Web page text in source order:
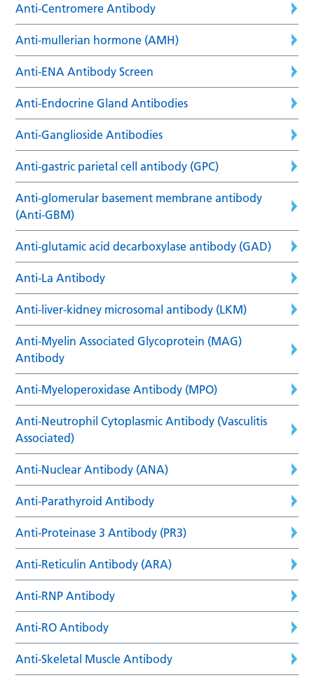
Anti-Centromere Antibody
Anti-mullerian hormone (AMH)
Anti-ENA Antibody Screen
Anti-Endocrine Gland Antibodies
Anti-Ganglioside Antibodies
Anti-gastric parietal cell antibody (GPC)
Anti-glomerular basement membrane antibody
(Anti-GBM)
Anti-glutamic acid decarboxylase antibody (GAD)
Anti-La Antibody
Anti-liver-kidney microsomal antibody (LKM)
Anti-Myelin Associated Glycoprotein (MAG)
Antibody
Anti-Myeloperoxidase Antibody (MPO)
Anti-Neutrophil Cytoplasmic Antibody (Vasculitis
Associated)
Anti-Nuclear Antibody (ANA)
Anti-Parathyroid Antibody
Anti-Proteinase 3 Antibody (PR3)
Anti-Reticulin Antibody (ARA)
Anti-RNP Antibody
Anti-RO Antibody
Anti-Skeletal Muscle Antibody